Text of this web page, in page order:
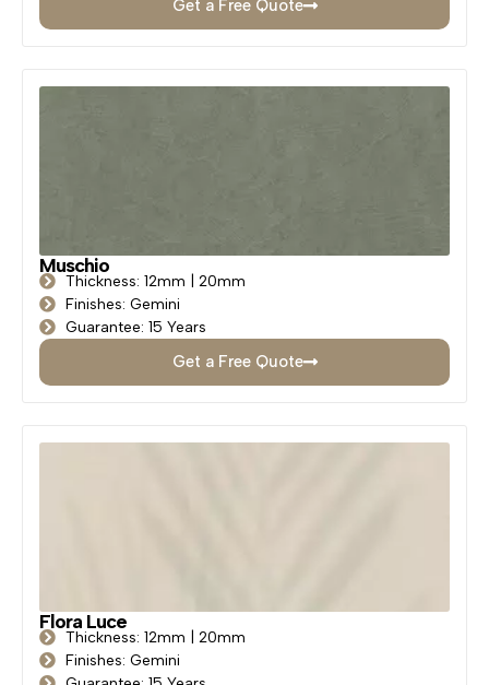
Get a Free Quote
Muschio
Thickness: 12mm | 20mm
Finishes: Gemini
Guarantee: 15 Years
Get a Free Quote
Flora Luce
Thickness: 12mm | 20mm
Finishes: Gemini